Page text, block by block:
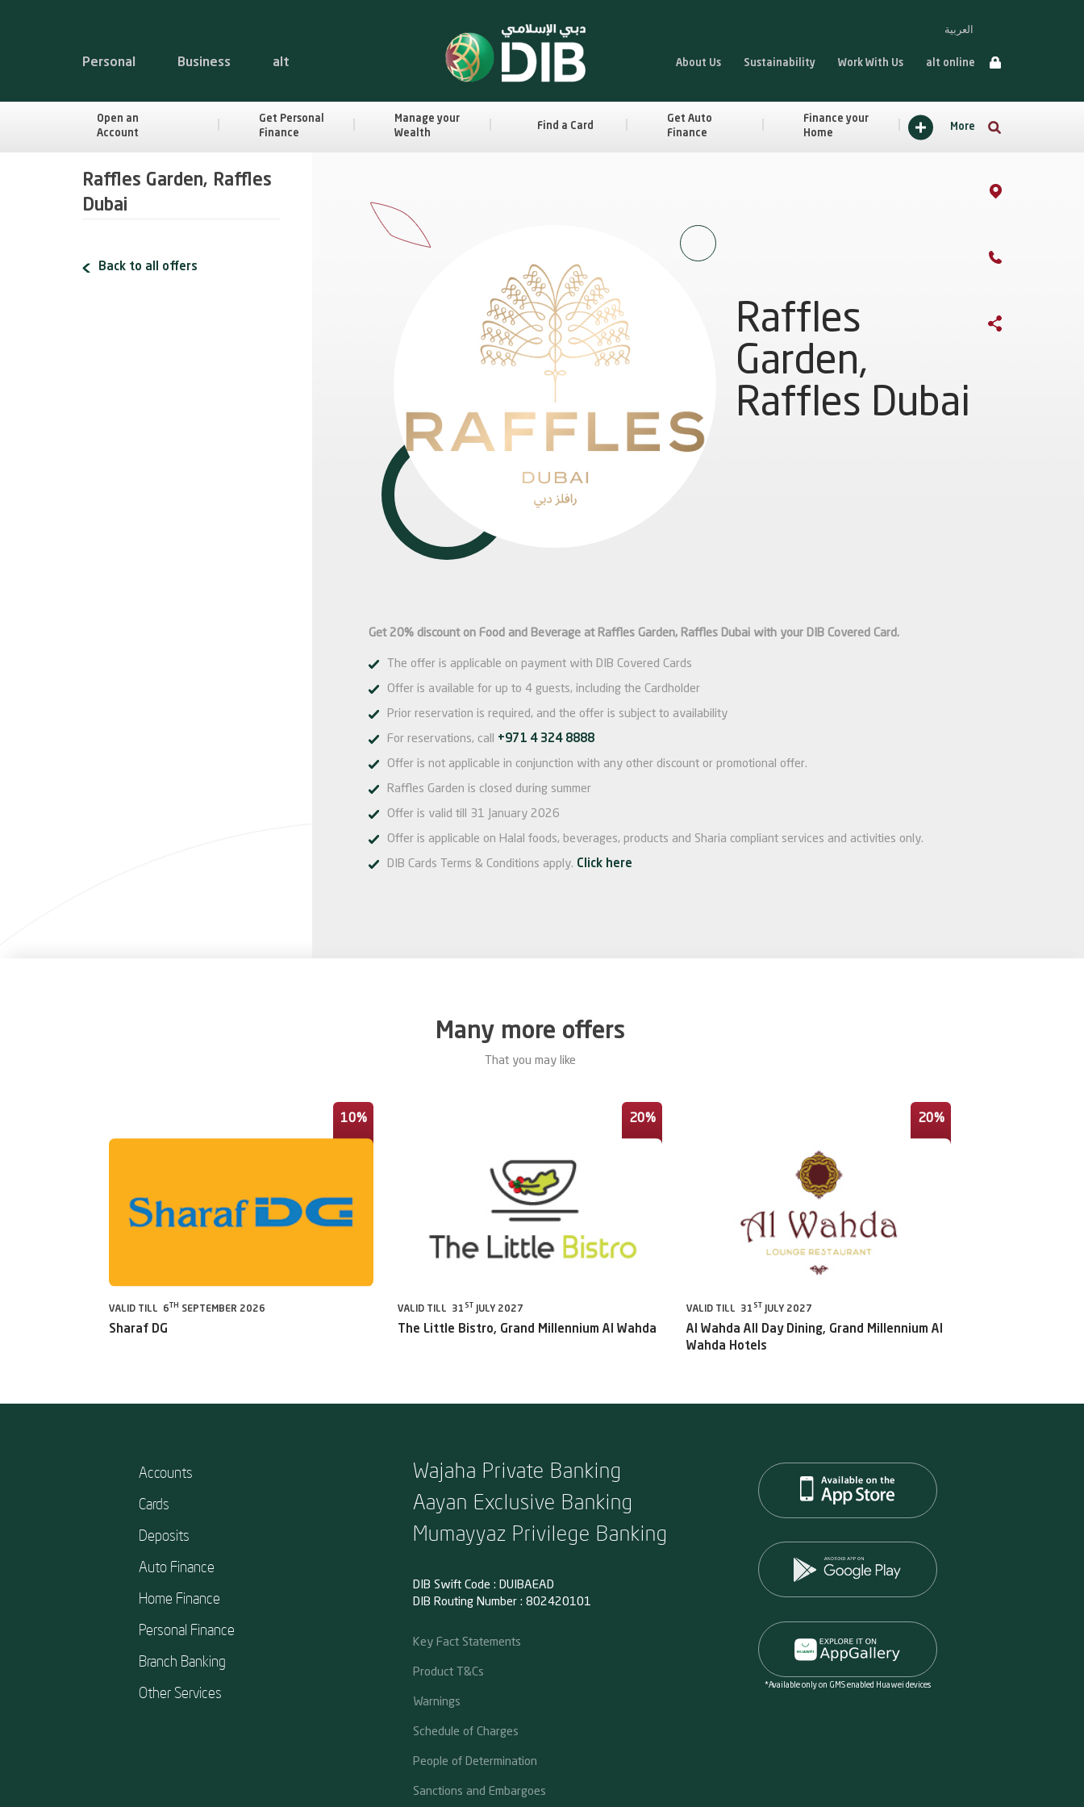
Personal Business alt
العربية
About Us Sustainability Work With Us alt online
Open an
Account
Get Personal
Finance
Manage your
Wealth
Find a Card
Get Auto
Finance
Finance your
Home
More
Raffles Garden, Raffles
Dubai
Back to all offers
Raffles
Garden,
Raffles Dubai
Get 20% discount on Food and Beverage at Raffles Garden, Raffles Dubai with your DIB Covered Card.
The offer is applicable on payment with DIB Covered Cards
Offer is available for up to 4 guests, including the Cardholder
Prior reservation is required, and the offer is subject to availability
For reservations, call +971 4 324 8888
Offer is not applicable in conjunction with any other discount or promotional offer.
Raffles Garden is closed during summer
Offer is valid till 31 January 2026
Offer is applicable on Halal foods, beverages, products and Sharia compliant services and activities only.
DIB Cards Terms & Conditions apply. Click here
Many more offers
That you may like
10%
VALID TILL 6 TH SEPTEMBER 2026
Sharaf DG
20%
VALID TILL 31 ST JULY 2027
The Little Bistro, Grand Millennium Al Wahda
20%
VALID TILL 31 ST JULY 2027
Al Wahda All Day Dining, Grand Millennium Al
Wahda Hotels
Accounts
Cards
Deposits
Auto Finance
Home Finance
Personal Finance
Branch Banking
Other Services
Wajaha Private Banking
Aayan Exclusive Banking
Mumayyaz Privilege Banking
DIB Swift Code : DUIBAEAD
DIB Routing Number : 802420101
Key Fact Statements
Product T&Cs
Warnings
Schedule of Charges
People of Determination
Sanctions and Embargoes
*Available only on GMS enabled Huawei devices